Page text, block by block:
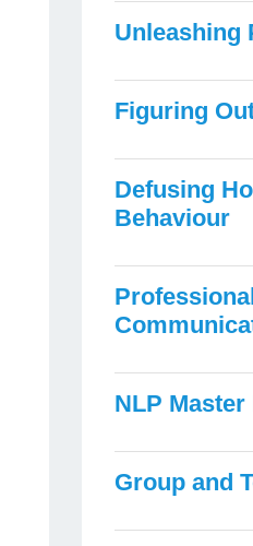
Unleashing
Figuring
Defusing
Behaviour
Professional
NLP
Group and